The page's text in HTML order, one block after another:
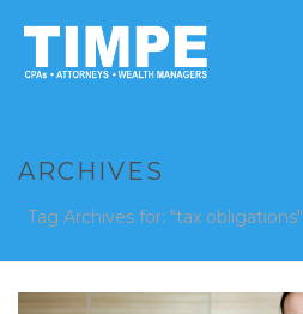
ARCHIVES
Tag Archives for: "tax obligations"